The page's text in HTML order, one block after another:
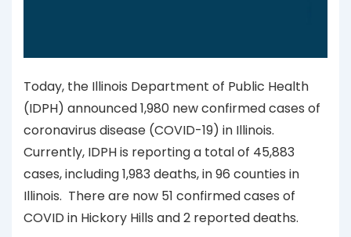
Today, the Illinois Department of Public Health
(IDPH) announced 1,980 new confirmed cases of
coronavirus disease (COVID-19) in Illinois.
Currently, IDPH is reporting a total of 45,883
cases, including 1,983 deaths, in 96 counties in
Illinois. There are now 51 confirmed cases of
COVID in Hickory Hills and 2 reported deaths.